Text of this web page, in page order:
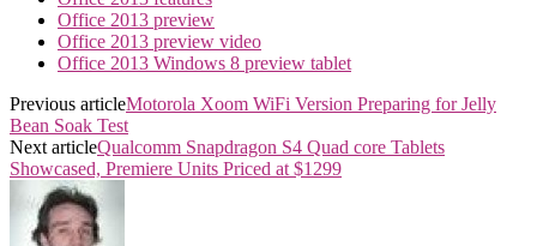
Office 2013 preview
Office 2013 preview video
Office 2013 Windows 8 preview tablet
Previous articleMotorola Xoom WiFi Version Preparing for Jelly
Bean Soak Test
Next articleQualcomm Snapdragon S4 Quad core Tablets
Showcased, Premiere Units Priced at $1299